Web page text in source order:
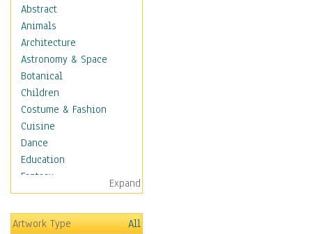
Abstract
Animals
Architecture
Astronomy & Space
Botanical
Children
Costume & Fashion
Cuisine
Dance
Education
Fantasy
Figurative
Angels, Deamons &
Divinity
Expand
Artwork Type
All